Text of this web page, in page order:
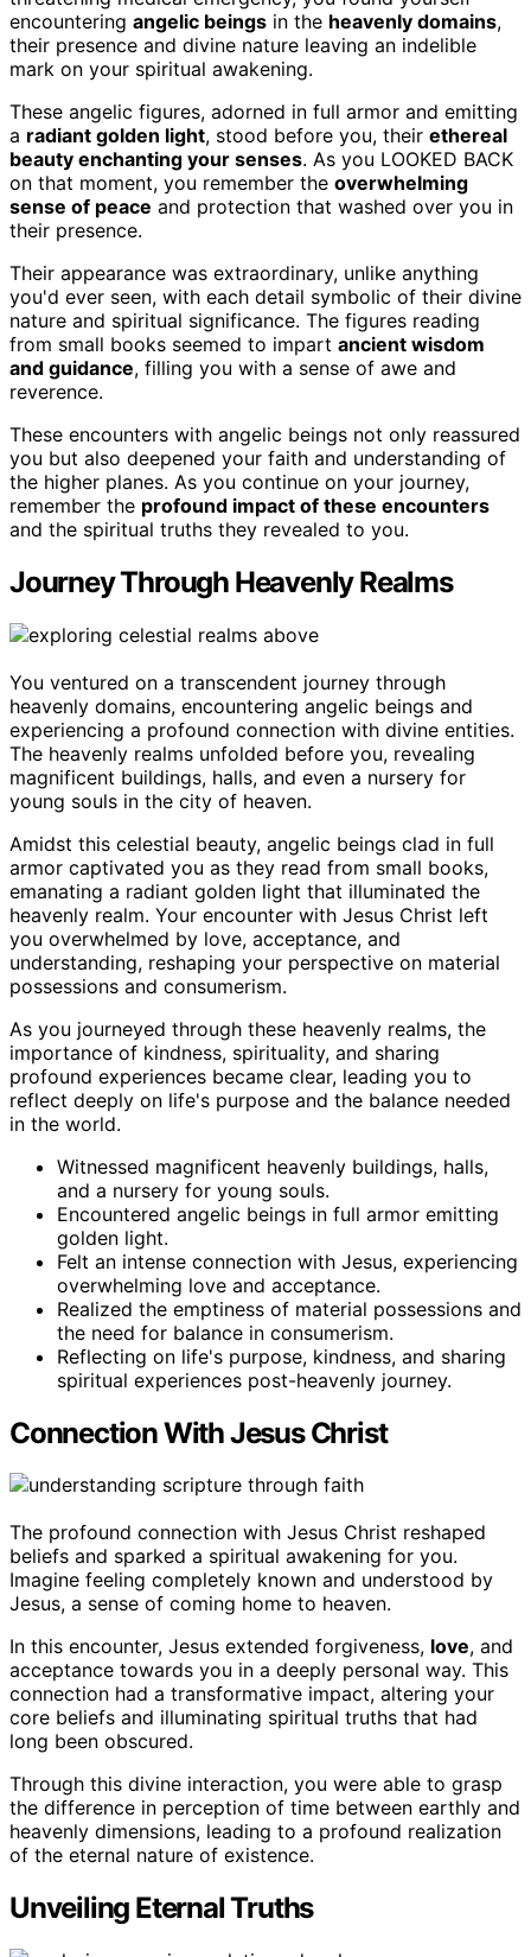
encountering angelic beings in the heavenly domains,
their presence and divine nature leaving an indelible
mark on your spiritual awakening.
These angelic figures, adorned in full armor and emitting
a radiant golden light, stood before you, their ethereal
beauty enchanting your senses. As you LOOKED BACK
on that moment, you remember the overwhelming
sense of peace and protection that washed over you in
their presence.
Their appearance was extraordinary, unlike anything
you'd ever seen, with each detail symbolic of their divine
nature and spiritual significance. The figures reading
from small books seemed to impart ancient wisdom
and guidance, filling you with a sense of awe and
reverence.
These encounters with angelic beings not only reassured
you but also deepened your faith and understanding of
the higher planes. As you continue on your journey,
remember the profound impact of these encounters
and the spiritual truths they revealed to you.
Journey Through Heavenly Realms
You ventured on a transcendent journey through
heavenly domains, encountering angelic beings and
experiencing a profound connection with divine entities.
The heavenly realms unfolded before you, revealing
magnificent buildings, halls, and even a nursery for
young souls in the city of heaven.
Amidst this celestial beauty, angelic beings clad in full
armor captivated you as they read from small books,
emanating a radiant golden light that illuminated the
heavenly realm. Your encounter with Jesus Christ left
you overwhelmed by love, acceptance, and
understanding, reshaping your perspective on material
possessions and consumerism.
As you journeyed through these heavenly realms, the
importance of kindness, spirituality, and sharing
profound experiences became clear, leading you to
reflect deeply on life's purpose and the balance needed
in the world.
Witnessed magnificent heavenly buildings, halls,
and a nursery for young souls.
Encountered angelic beings in full armor emitting
golden light.
Felt an intense connection with Jesus, experiencing
overwhelming love and acceptance.
Realized the emptiness of material possessions and
the need for balance in consumerism.
Reflecting on life's purpose, kindness, and sharing
spiritual experiences post-heavenly journey.
Connection With Jesus Christ
The profound connection with Jesus Christ reshaped
beliefs and sparked a spiritual awakening for you.
Imagine feeling completely known and understood by
Jesus, a sense of coming home to heaven.
In this encounter, Jesus extended forgiveness, love, and
acceptance towards you in a deeply personal way. This
connection had a transformative impact, altering your
core beliefs and illuminating spiritual truths that had
long been obscured.
Through this divine interaction, you were able to grasp
the difference in perception of time between earthly and
heavenly dimensions, leading to a profound realization
of the eternal nature of existence.
Unveiling Eternal Truths